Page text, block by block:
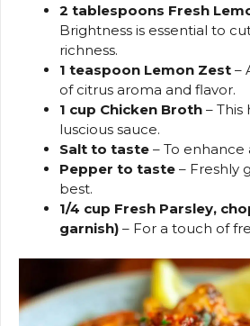
2 tablespoons Fresh
Brightness is essential to
richness.
1 teaspoon Lemon Zest –
of citrus aroma and flavor.
1 cup Chicken Broth –
luscious sauce.
Salt to taste – To enhance
Pepper to taste – Freshly
best.
1/4 cup Fresh Parsley,
garnish) – For a touch of